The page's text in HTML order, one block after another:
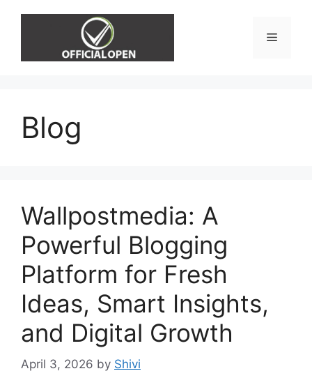
Menu
Blog
Wallpostmedia: A
Powerful Blogging
Platform for Fresh
Ideas, Smart Insights,
and Digital Growth
April 3, 2026 by Shivi